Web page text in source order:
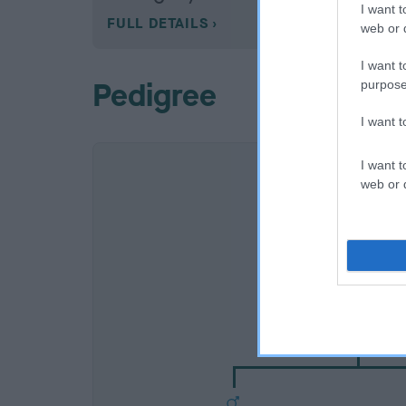
I want
web or
I want
I want
I want
web or
FULL DETAILS
Pedigree